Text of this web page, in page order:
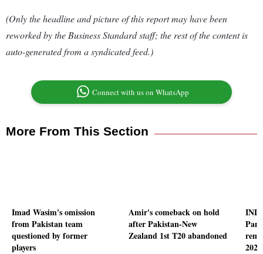
(Only the headline and picture of this report may have been
reworked by the Business Standard staff; the rest of the content is
auto-generated from a syndicated feed.)
Connect with us on WhatsApp
More From This Section
Imad Wasim's omission
from Pakistan team
questioned by former
players
Amir's comeback on hold
after Pakistan-New
Zealand 1st T20 abandoned
2024